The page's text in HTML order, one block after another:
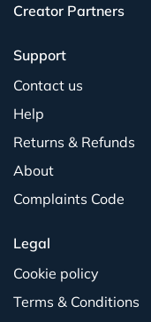
Creator Partners
Support
Contact us
Help
Returns & Refunds
About
Complaints Code
Legal
Cookie policy
Terms & Conditions